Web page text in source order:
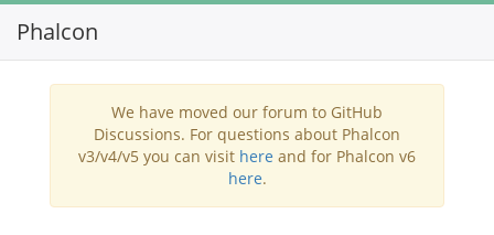
Phalcon
We have moved our forum to GitHub
Discussions. For questions about Phalcon
v3/v4/v5 you can visit here and for Phalcon v6
here.